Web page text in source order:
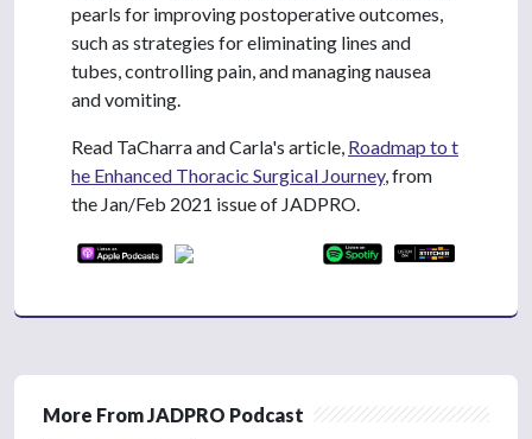
pearls for improving postoperative outcomes,
such as strategies for eliminating lines and
tubes, controlling pain, and managing nausea
and vomiting.
Read TaCharra and Carla's article, Roadmap to t
he Enhanced Thoracic Surgical Journey, from
the Jan/Feb 2021 issue of JADPRO.
More From JADPRO Podcast